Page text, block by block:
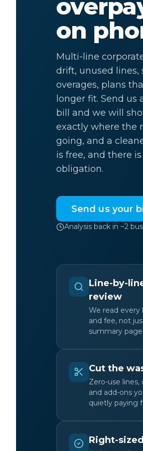
on
Multi-line
drift, unused lines,
overages, plans
longer fit. Send us
bill and we will
exactly where the
going, and a
is free, and there
obligation.
Send us your
Analysis back in ~2
Line-by-
review
We read every
and fee, not
summary page.
Cut the
Zero-use lines,
and add-ons
quietly paying
Right-